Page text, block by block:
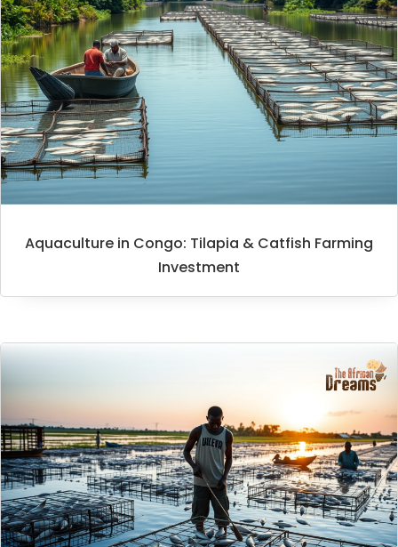
Aquaculture in Congo: Tilapia & Catfish Farming
Investment